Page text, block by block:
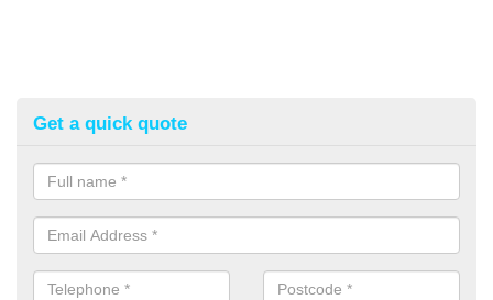
Get a quick quote